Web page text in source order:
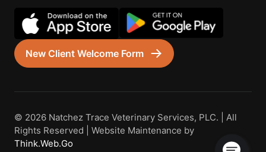
New Client Welcome Form
© 2026 Natchez Trace Veterinary Services, PLC. | All
Rights Reserved | Website Maintenance by
Think.Web.Go